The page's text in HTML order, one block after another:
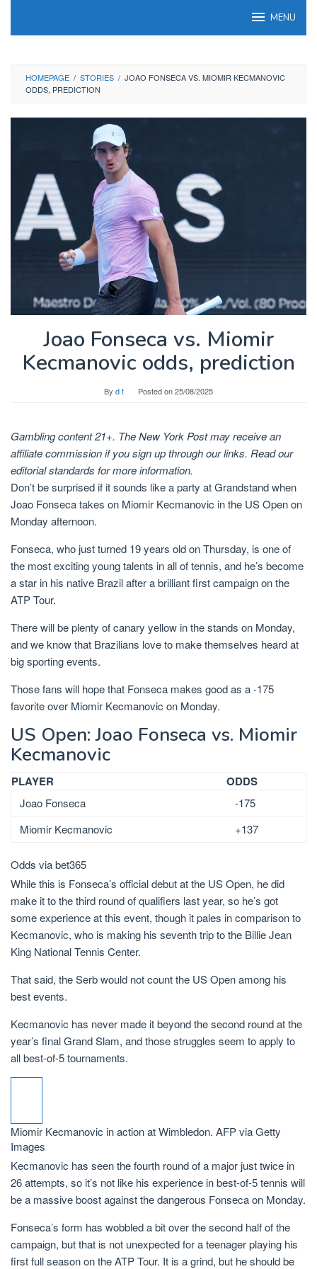
MENU
HOMEPAGE / STORIES / JOAO FONSECA VS. MIOMIR KECMANOVIC
ODDS, PREDICTION
Joao Fonseca vs. Miomir
Kecmanovic odds, prediction
By d t Posted on25/08/2025
Gambling content 21+. The New York Post may receive an
affiliate commission if you sign up through our links. Read our
editorial standards for more information.
Don’t be surprised if it sounds like a party at Grandstand when
Joao Fonseca takes on Miomir Kecmanovic in the US Open on
Monday afternoon.
Fonseca, who just turned 19 years old on Thursday, is one of
the most exciting young talents in all of tennis, and he’s become
a star in his native Brazil after a brilliant first campaign on the
ATP Tour.
There will be plenty of canary yellow in the stands on Monday,
and we know that Brazilians love to make themselves heard at
big sporting events.
Those fans will hope that Fonseca makes good as a -175
favorite over Miomir Kecmanovic on Monday.
US Open: Joao Fonseca vs. Miomir
Kecmanovic
PLAYER ODDS
Joao Fonseca
-175
Miomir Kecmanovic
+137
Odds via bet365
While this is Fonseca’s official debut at the US Open, he did
make it to the third round of qualifiers last year, so he’s got
some experience at this event, though it pales in comparison to
Kecmanovic, who is making his seventh trip to the Billie Jean
King National Tennis Center.
That said, the Serb would not count the US Open among his
best events.
Kecmanovic has never made it beyond the second round at the
year’s final Grand Slam, and those struggles seem to apply to
all best-of-5 tournaments.
Miomir Kecmanovic in action at Wimbledon. AFP via Getty
Images
Kecmanovic has seen the fourth round of a major just twice in
26 attempts, so it’s not like his experience in best-of-5 tennis will
be a massive boost against the dangerous Fonseca on Monday.
Fonseca’s form has wobbled a bit over the second half of the
campaign, but that is not unexpected for a teenager playing his
first full season on the ATP Tour. It is a grind, but he should be